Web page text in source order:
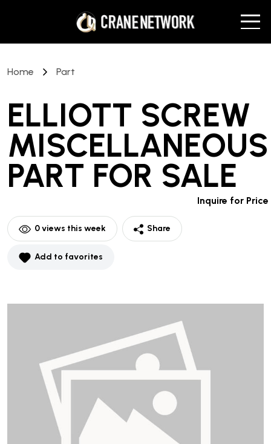
Home Part
ELLIOTT SCREW
MISCELLANEOUS
PART FOR SALE
Inquire for Price
0views this week Share
Add to favorites